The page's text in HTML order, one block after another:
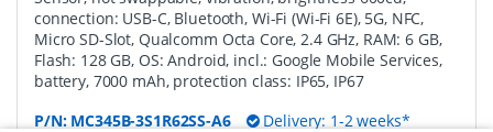
connection: USB-C, Bluetooth, Wi-Fi (Wi-Fi 6E), 5G, NFC,
Micro SD-Slot, Qualcomm Octa Core, 2.4 GHz, RAM: 6 GB,
Flash: 128 GB, OS: Android, incl.: Google Mobile Services,
battery, 7000 mAh, protection class: IP65, IP67
P/N: MC345B-3S1R62SS-A6 Delivery: 1-2 weeks*